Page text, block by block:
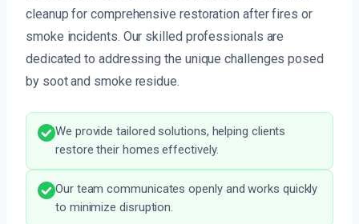
cleanup for comprehensive restoration after fires or
smoke incidents. Our skilled professionals are
dedicated to addressing the unique challenges posed
by soot and smoke residue.
We provide tailored solutions, helping clients
restore their homes effectively.
Our team communicates openly and works quickly
to minimize disruption.